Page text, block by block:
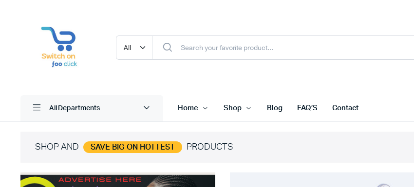
All Departments Home Shop Blog FAQ’S Contact
SHOP AND SAVE BIG ON HOTTEST PRODUCTS